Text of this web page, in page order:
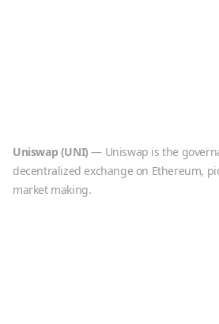
Uniswap (UNI) — Uniswap is the
decentralized exchange on Ethereum,
market making.